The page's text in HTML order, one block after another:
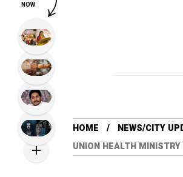
HOME
NEWS/CITY
UNION HEALTH
NOW